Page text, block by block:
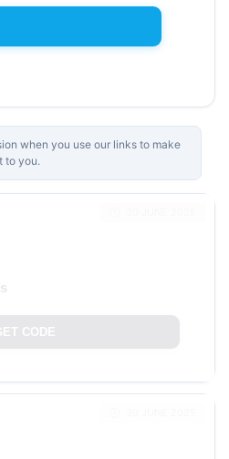
when you use our links to make
to you.
CODE